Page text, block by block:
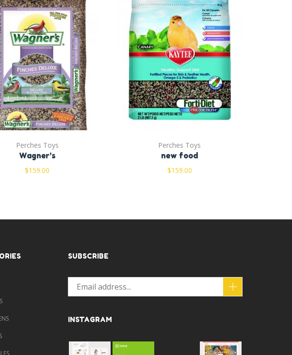
Perches Toys
Wagner’s
$159.00
Perches Toys
new food
$159.00
SUBSCRIBE
INSTAGRAM